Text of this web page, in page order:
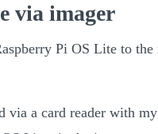
via imager
Pi OS Lite to
via a card reader with